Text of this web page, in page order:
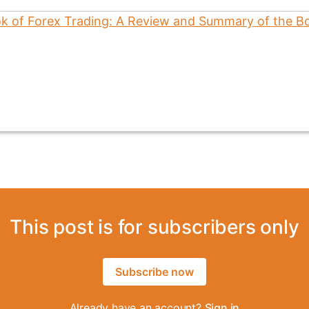
This post is for subscribers only
Subscribe now